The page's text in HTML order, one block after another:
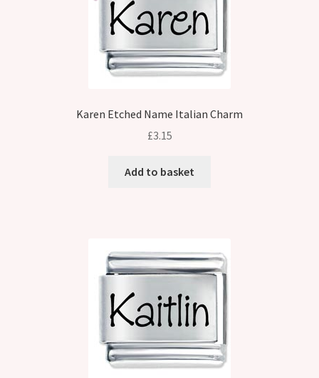
Karen Etched Name Italian Charm
£3.15
Add to basket